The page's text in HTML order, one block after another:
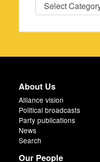
About Us
Alliance vision
Political broadcasts
Party publications
News
Search
Our People